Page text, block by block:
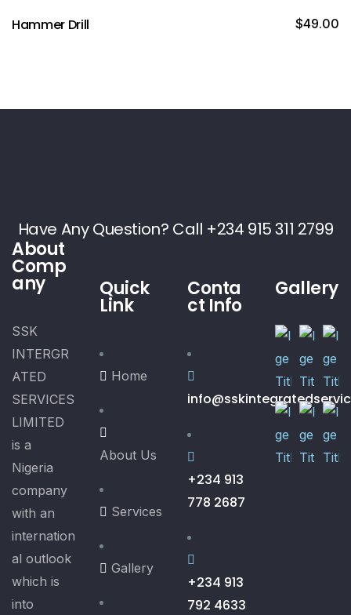
Hammer Drill $49.00
Have Any Question? Call +234 915 311 2799
About
Comp
any
SSK
INTERGR
ATED
SERVICES
LIMITED
is a
Nigeria
company
with an
internation
al outlook
which is
into
Quick
Link
Home
About Us
Services
Gallery
Conta
ct Info
+234 913
778 2687
+234 913
792 4633
Gallery